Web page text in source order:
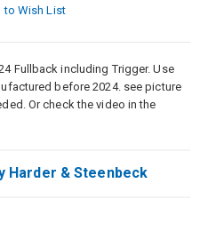
to Wish List
Fullback including Trigger. Use
before 2024. see picture
Or check the video in the
Harder & Steenbeck